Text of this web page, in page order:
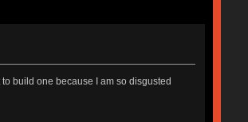
build one because I am so disgusted